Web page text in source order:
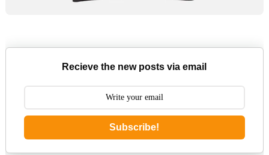
Recieve the new posts via email
Subscribe!